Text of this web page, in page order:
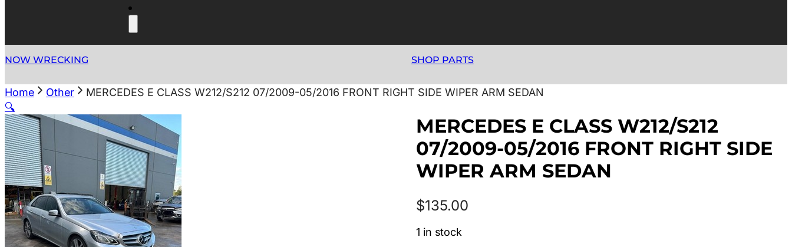
NOW WRECKING SHOP PARTS
Home Other
MERCEDES E CLASS W212/S212 07/2009-05/2016 FRONT RIGHT SIDE WIPER ARM SEDAN
🔍
MERCEDES E CLASS W212/S212
07/2009-05/2016 FRONT RIGHT SIDE
WIPER ARM SEDAN
$135.00
1 in stock